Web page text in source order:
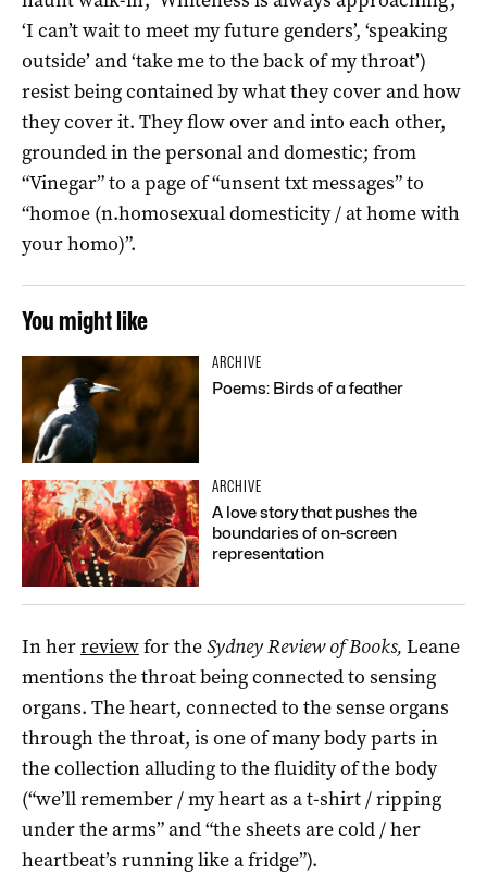
‘I can’t wait to meet my future genders’, ‘speaking
outside’ and ‘take me to the back of my throat’)
resist being contained by what they cover and how
they cover it. They flow over and into each other,
grounded in the personal and domestic; from
“Vinegar” to a page of “unsent txt messages” to
“homoe (n.homosexual domesticity / at home with
your homo)”.
You might like
ARCHIVE
Poems: Birds of a feather
ARCHIVE
A love story that pushes the
boundaries of on-screen
representation
In herreviewfor theSydney Review of Books, Leane
mentions the throat being connected to sensing
organs. The heart, connected to the sense organs
through the throat, is one of many body parts in
the collection alluding to the fluidity of the body
(“we’ll remember / my heart as a t-shirt / ripping
under the arms” and “the sheets are cold / her
heartbeat’s running like a fridge”).